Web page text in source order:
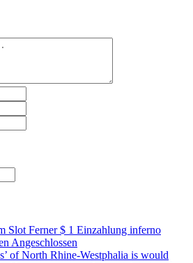
Slot Ferner $ 1 Einzahlung inferno
Angeschlossen
of North Rhine-Westphalia is would